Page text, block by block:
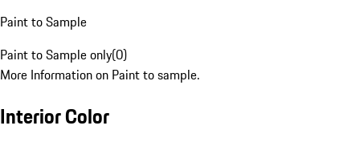
Paint to Sample
Paint to Sample only(0)
More Information on Paint to sample.
Interior Color